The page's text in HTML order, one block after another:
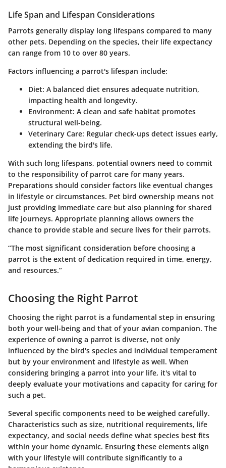
Life Span and Lifespan Considerations
Parrots generally display long lifespans compared to many
other pets. Depending on the species, their life expectancy
can range from 10 to over 80 years.
Factors influencing a parrot's lifespan include:
Diet: A balanced diet ensures adequate nutrition,
impacting health and longevity.
Environment: A clean and safe habitat promotes
structural well-being.
Veterinary Care: Regular check-ups detect issues early,
extending the bird's life.
With such long lifespans, potential owners need to commit
to the responsibility of parrot care for many years.
Preparations should consider factors like eventual changes
in lifestyle or circumstances. Pet bird ownership means not
just providing immediate care but also planning for shared
life journeys. Appropriate planning allows owners the
chance to provide stable and secure lives for their parrots.
“The most significant consideration before choosing a
parrot is the extent of dedication required in time, energy,
and resources.”
Choosing the Right Parrot
Choosing the right parrot is a fundamental step in ensuring
both your well-being and that of your avian companion. The
experience of owning a parrot is diverse, not only
influenced by the bird's species and individual temperament
but by your environment and lifestyle as well. When
considering bringing a parrot into your life, it's vital to
deeply evaluate your motivations and capacity for caring for
such a pet.
Several specific components need to be weighed carefully.
Characteristics such as size, nutritional requirements, life
expectancy, and social needs define what species best fits
within your home dynamic. Ensuring these elements align
with your lifestyle will contribute significantly to a